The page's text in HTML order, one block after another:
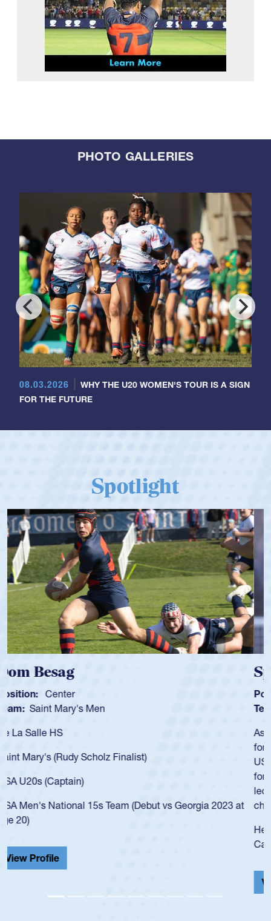
PHOTO GALLERIES
08.03.2026
WHY THE U20 WOMEN'S TOUR IS A SIGN
FOR THE FUTURE
Spotlight
Spencer Huntley
Position: Scrum Half
Team: Cathedral Catholic Boys
As a 17-year-old Spencer Huntley required a waiver to play
for the USA U20s, an indication of how he was rated in the
USA age-grade pathway. He got that waiver and impressed
for the USA U20s, and then moved up to the USA U23s. He
led the San Diego Mustangs to a national HS Club
championship in 2024.
He also played in the SoCal single-school league for
Cathedral Catholic.